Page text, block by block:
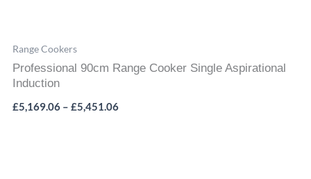
Range Cookers
Professional 90cm Range Cooker Single Aspirational
Induction
£5,169.06 – £5,451.06